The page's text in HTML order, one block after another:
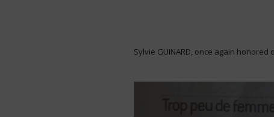
Sylvie GUINARD, once again